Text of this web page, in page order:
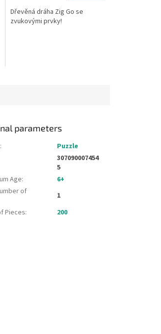
Dřevěná dráha Zig Go se
zvukovými prvky!
parameters
:
Puzzle
307090007454
5
Age:
6+
of
1
Pieces: 200